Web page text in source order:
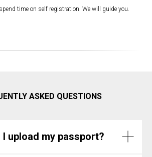
time on self registration. We will guide you.
ASKED QUESTIONS
I upload my passport?